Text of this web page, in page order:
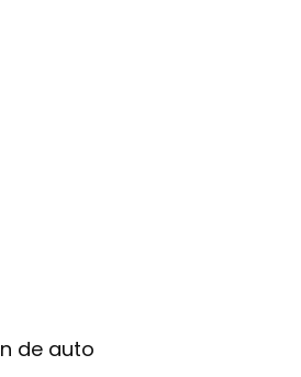
de auto